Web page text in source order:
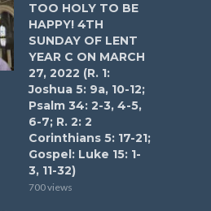
TOO HOLY TO BE
HAPPY! 4TH
SUNDAY OF LENT
YEAR C ON MARCH
27, 2022 (R. 1:
Joshua 5: 9a, 10-12;
Psalm 34: 2-3, 4-5,
6-7; R. 2: 2
Corinthians 5: 17-21;
Gospel: Luke 15: 1-
3, 11-32)
700 views